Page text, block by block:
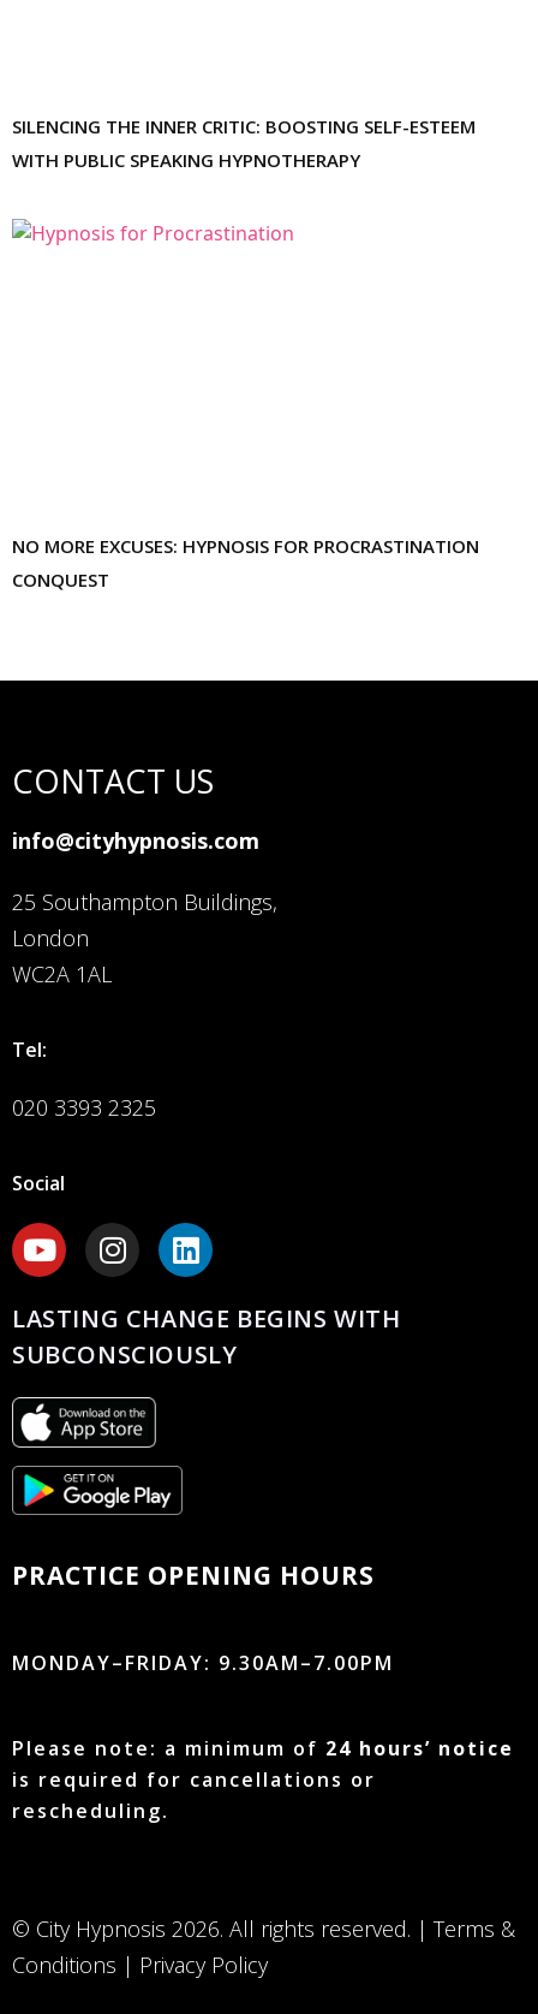
SILENCING THE INNER CRITIC: BOOSTING SELF-ESTEEM
WITH PUBLIC SPEAKING HYPNOTHERAPY
NO MORE EXCUSES: HYPNOSIS FOR PROCRASTINATION
CONQUEST
CONTACT US
info@cityhypnosis.com
25 Southampton Buildings,
London
WC2A 1AL
Tel:
020 3393 2325
Social
LASTING CHANGE BEGINS WITH
SUBCONSCIOUSLY
PRACTICE OPENING HOURS
MONDAY–FRIDAY: 9.30AM–7.00PM
Please note: a minimum of 24 hours’ notice
is required for cancellations or
rescheduling.
© City Hypnosis 2026. All rights reserved. | Terms &
Conditions | Privacy Policy